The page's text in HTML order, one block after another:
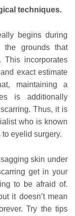
techniques.
begins during
grounds that
This incorporates
exact estimate
maintaining a
is additionally
Thus, it is
who is known
eyelid surgery.
skin under
get in your
to be afraid of.
it doesn’t mean
Try the tips